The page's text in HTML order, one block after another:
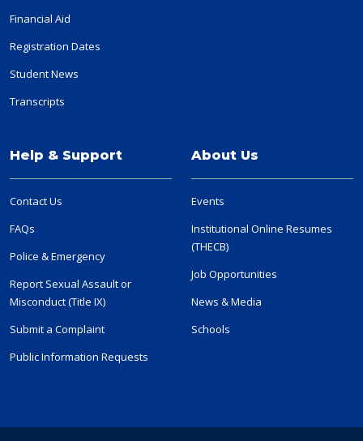
Financial Aid
Registration Dates
Student News
Transcripts
Help & Support
Contact Us
FAQs
Police & Emergency
Report Sexual Assault or
Misconduct (Title IX)
Submit a Complaint
Public Information Requests
About Us
Events
Institutional Online Resumes
(THECB)
Job Opportunities
News & Media
Schools